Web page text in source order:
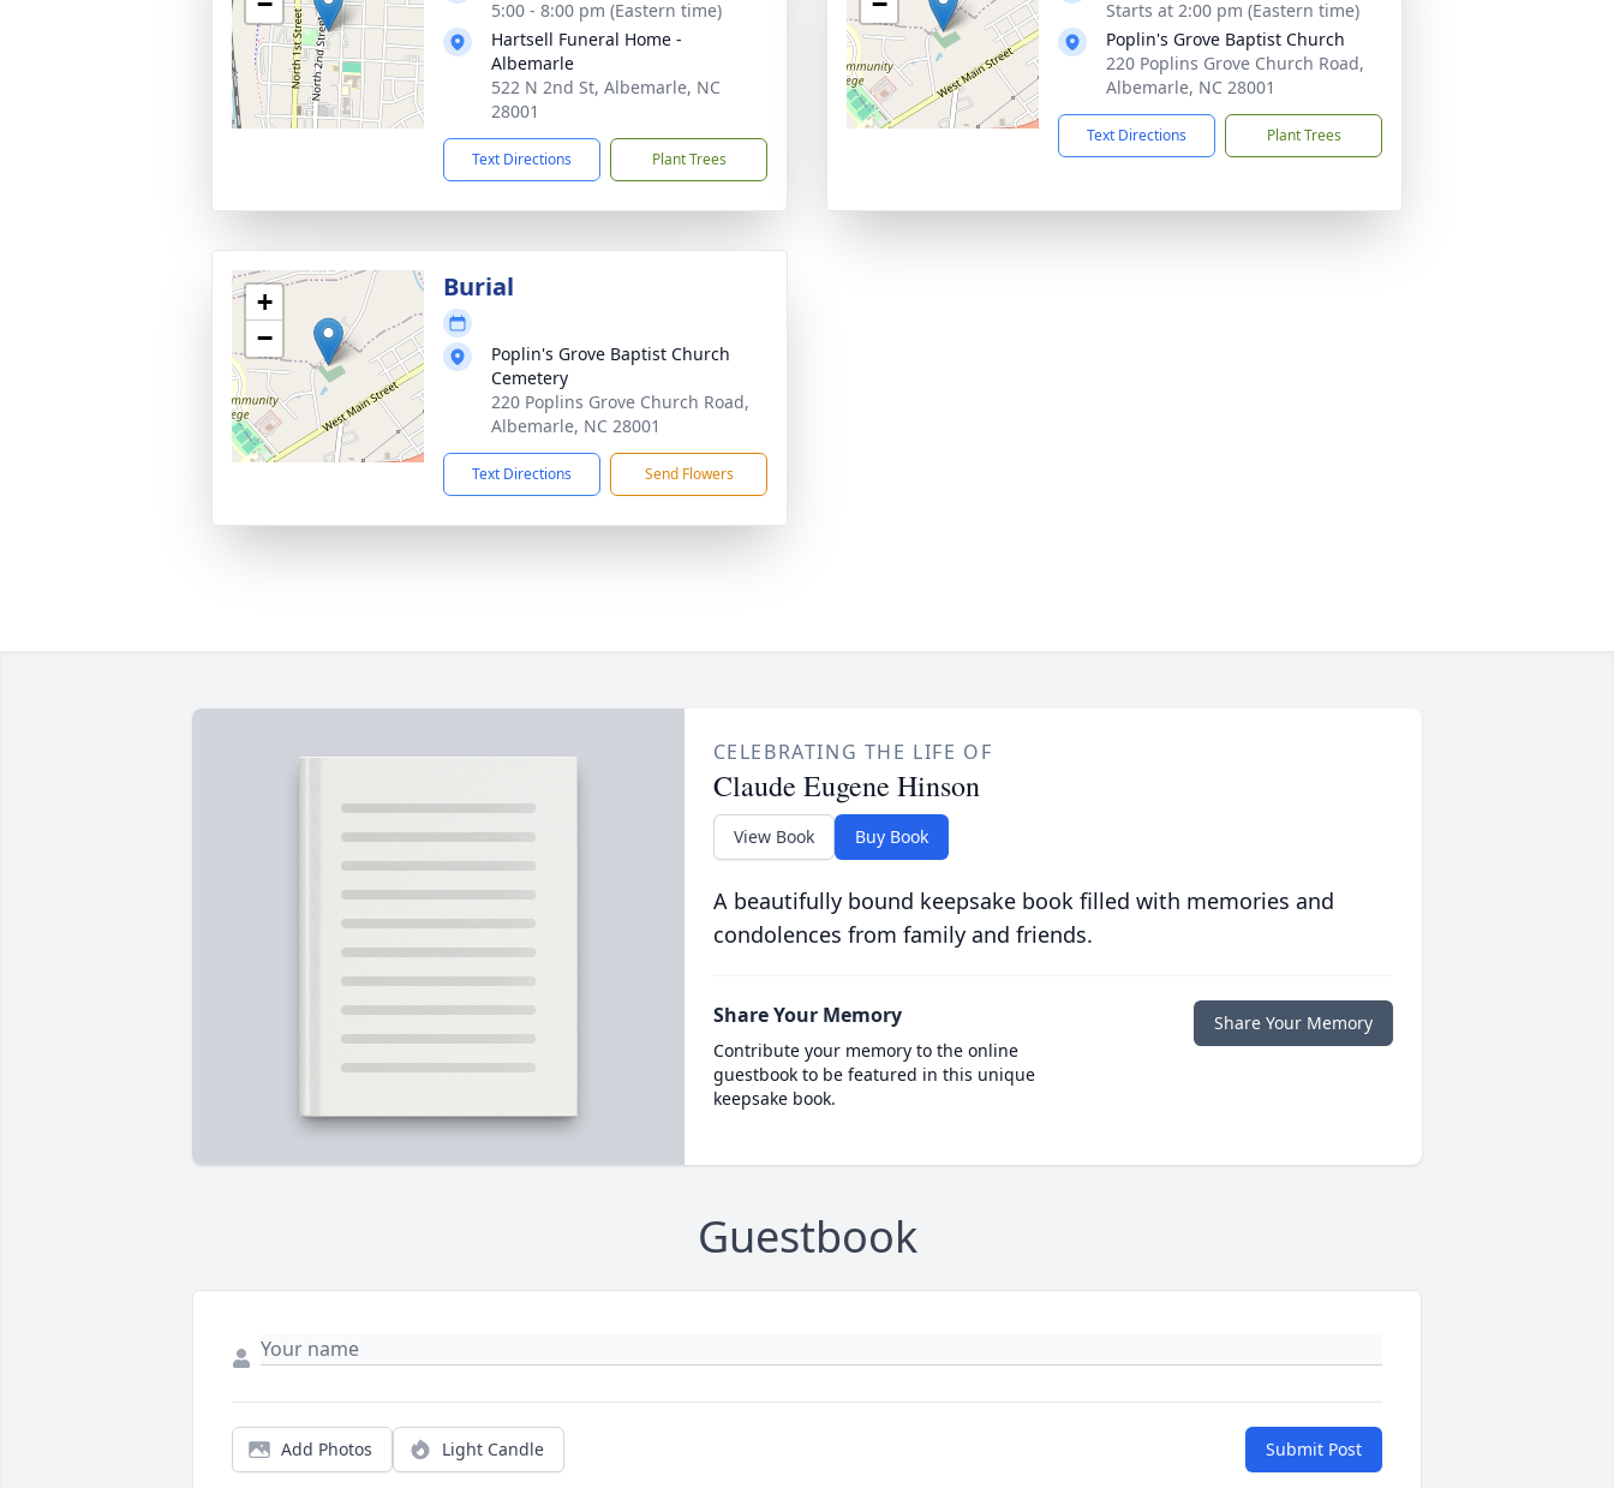
5:00 - 8:00 pm (Eastern time)
Hartsell Funeral Home -
Albemarle
522 N 2nd St, Albemarle, NC
28001
Text Directions Plant Trees
Starts at 2:00 pm (Eastern time)
Poplin's Grove Baptist Church
220 Poplins Grove Church Road,
Albemarle, NC 28001
Text Directions Plant Trees
+
−
Burial
Poplin's Grove Baptist Church
Cemetery
220 Poplins Grove Church Road,
Albemarle, NC 28001
Text Directions Send Flowers
CELEBRATING THE LIFE OF
Claude Eugene Hinson
View Book Buy Book
A beautifully bound keepsake book filled with memories and
condolences from family and friends.
Share Your Memory
Contribute your memory to the online
guestbook to be featured in this unique
keepsake book.
Share Your Memory
Guestbook
Add Photos Light Candle Submit Post